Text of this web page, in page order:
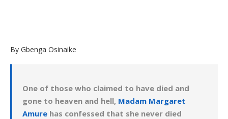
By Gbenga Osinaike
One of those who claimed to have died and
gone to heaven and hell, Madam Margaret
Amure has confessed that she never died